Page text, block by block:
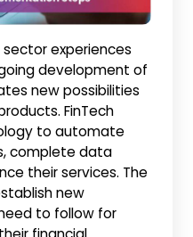
experiences
development of
new possibilities
FinTech
to automate
complete data
their services. The
new
to follow for